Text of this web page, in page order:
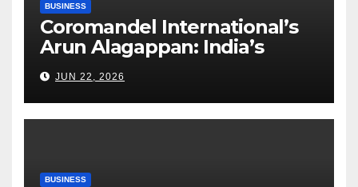
BUSINESS
Coromandel International’s
Arun Alagappan: India’s
Fertilizer Sector Walks a
Tightrope Between Supply
Risks, Smart Farming and the
Road Ahead
JUN 22, 2026
BUSINESS